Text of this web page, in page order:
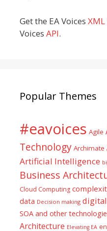
Get the EA Voices
Voices API.
Popular Themes
#eavoices Agile
Technology Archimate
Artificial Intelligence
Business
Cloud Computing
data Decision making
SOA and other
Architecture Elevating EA